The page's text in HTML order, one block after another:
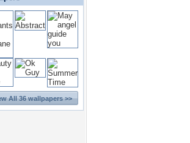
All 36 wallpapers >>